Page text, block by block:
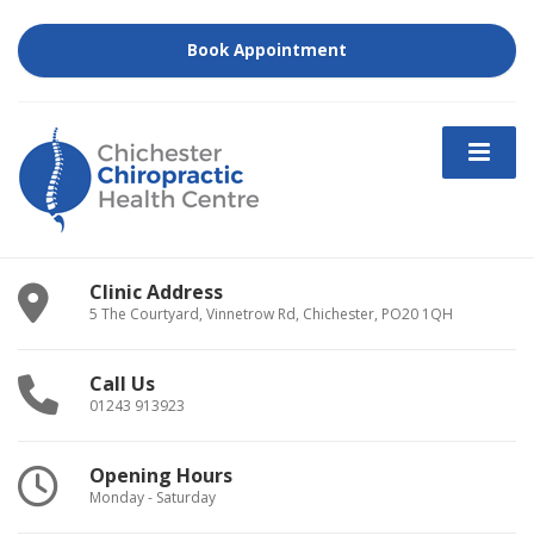
Book Appointment
Clinic Address
5 The Courtyard, Vinnetrow Rd, Chichester, PO20 1QH
Call Us
01243 913923
Opening Hours
Monday - Saturday